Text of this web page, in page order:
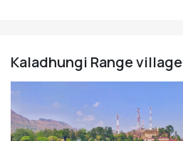
Kaladhungi Range village